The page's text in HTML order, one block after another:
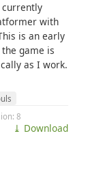
currently
with
is an early
game is
as I work.
8
⤓ Download